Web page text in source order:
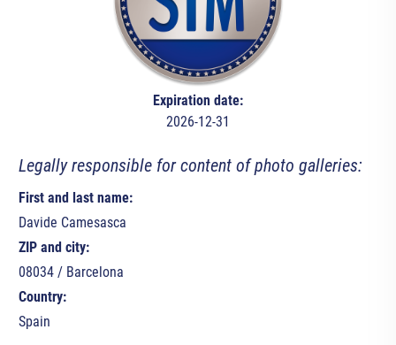
Expiration date:
2026-12-31
Legally responsible for content of photo galleries:
First and last name:
Davide Camesasca
ZIP and city:
08034 / Barcelona
Country:
Spain